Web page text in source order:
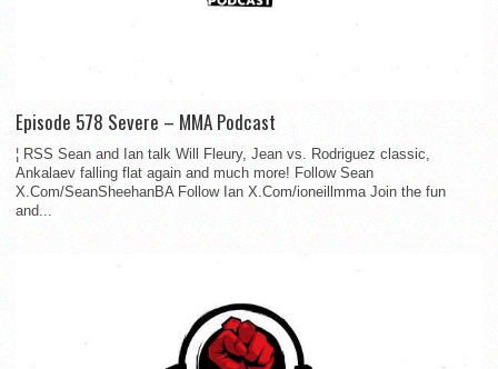
Episode 578 Severe – MMA Podcast
¦ RSS Sean and Ian talk Will Fleury, Jean vs. Rodriguez classic,
Ankalaev falling flat again and much more! Follow Sean
X.Com/SeanSheehanBA Follow Ian X.Com/ioneillmma Join the fun
and...